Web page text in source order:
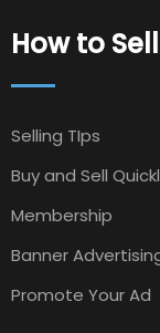
How to
Selling TIps
Buy and Sell
Membership
Banner
Promote Your Ad